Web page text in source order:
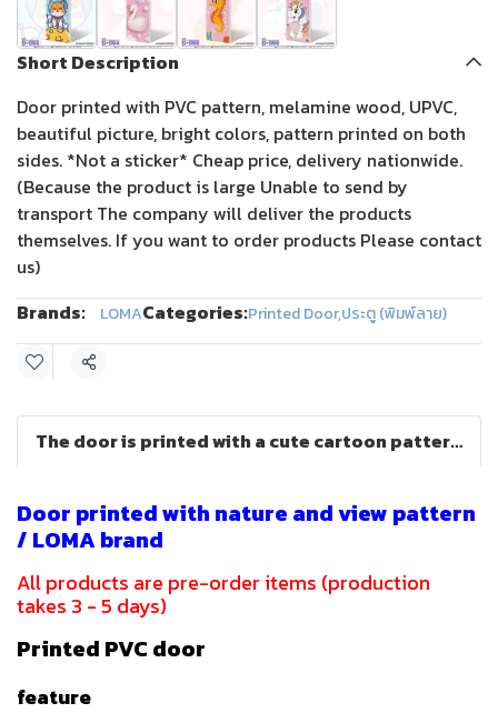
Short Description
Door printed with PVC pattern, melamine wood, UPVC,
beautiful picture, bright colors, pattern printed on both
sides. *Not a sticker* Cheap price, delivery nationwide.
(Because the product is large Unable to send by
transport The company will deliver the products
themselves. If you want to order products Please contact
us)
Brands:
LOMACategories:Printed Door,ประตู (พิมพ์ลาย)
Share
The door is printed with a cute cartoon pattern (LOMA brand)
Door printed with nature and view pattern
/ LOMA brand
All products are pre-order items (production
takes 3 - 5 days)
Printed PVC door
feature